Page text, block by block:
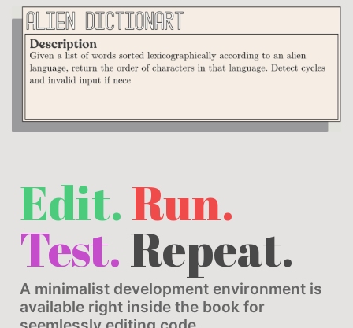
Edit.Run.
Test.Repeat.
A minimalist development environment is
available right inside the book for